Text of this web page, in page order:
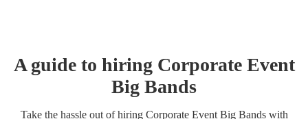
A guide to hiring Corporate Event
Big Bands
Take the hassle out of hiring Corporate Event Big Bandswith